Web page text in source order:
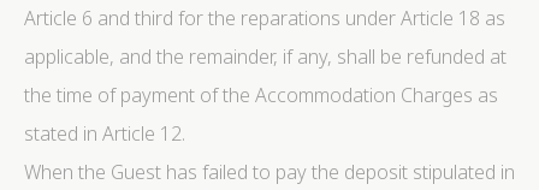
Cookie
consent on Cookies
Identifier.
Statistics
Cookies of this kind are used to collect user's
Article 6 and third for the reparations under Article 18 as
applicable, and the remainder, if any, shall be refunded at
the time of payment of the Accommodation Charges as
stated in Article 12.
When the Guest has failed to pay the deposit stipulated in